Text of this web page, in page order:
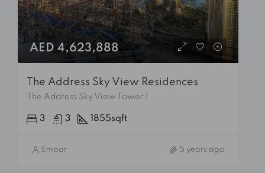
AED 4,623,888
The Address Sky View Residences
The Address Sky View Tower 1
3 3 1855sqft
Emaar 5 years ago